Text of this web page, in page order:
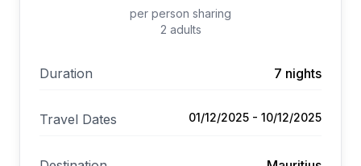
per person sharing
2 adults
Duration 7 nights
Travel Dates 01/12/2025 - 10/12/2025